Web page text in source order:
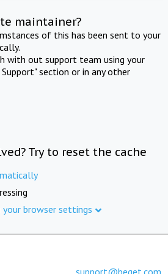
maintainer?
of this has been sent to your
with out support team using your
section or in any other
Try to reset the cache
browser settings
support@beget.com